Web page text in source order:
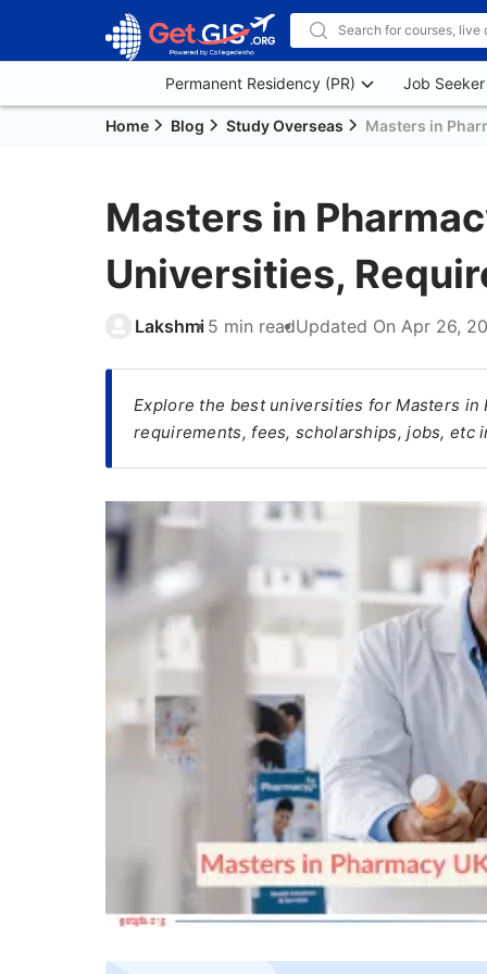
Permanent Residency (PR) Job Seeker
Home Blog Study Overseas Masters in
Masters in
Universities,
Lakshmi 5 min readUpdated On Apr 26,
Explore the best universities for Masters
requirements, fees, scholarships, jobs, etc